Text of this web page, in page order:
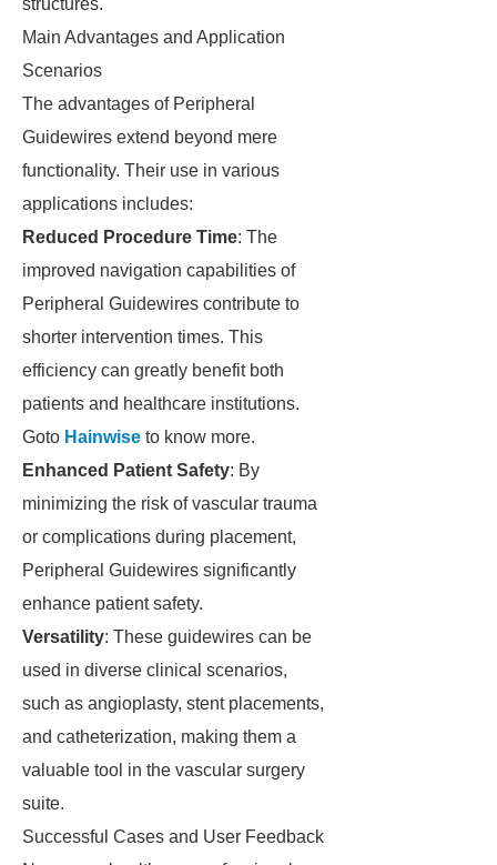
structures.
Main Advantages and Application
Scenarios
The advantages of Peripheral
Guidewires extend beyond mere
functionality. Their use in various
applications includes:
Reduced Procedure Time: The
improved navigation capabilities of
Peripheral Guidewires contribute to
shorter intervention times. This
efficiency can greatly benefit both
patients and healthcare institutions.
Goto Hainwise to know more.
Enhanced Patient Safety: By
minimizing the risk of vascular trauma
or complications during placement,
Peripheral Guidewires significantly
enhance patient safety.
Versatility: These guidewires can be
used in diverse clinical scenarios,
such as angioplasty, stent placements,
and catheterization, making them a
valuable tool in the vascular surgery
suite.
Successful Cases and User Feedback